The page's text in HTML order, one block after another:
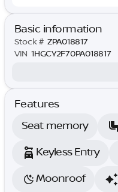
Basic information
Stock # ZPA018817
VIN 1HGCY2F70PA018817
Features
Seat memory
Keyless Entry
Moonroof